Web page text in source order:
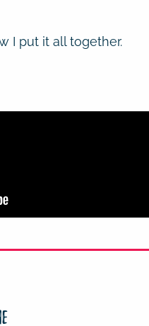
I put it all together.